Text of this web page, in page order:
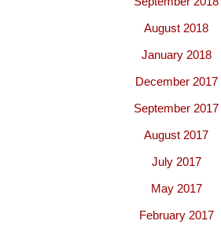
August 2018
January 2018
December 2017
September 2017
August 2017
July 2017
May 2017
February 2017